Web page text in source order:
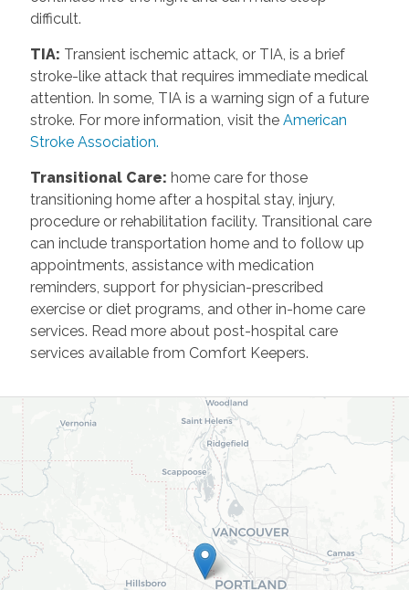
difficult.
TIA: Transient ischemic attack, or TIA, is a brief
stroke-like attack that requires immediate medical
attention. In some, TIA is a warning sign of a future
stroke. For more information, visit the American
Stroke Association.
Transitional Care: home care for those
transitioning home after a hospital stay, injury,
procedure or rehabilitation facility. Transitional care
can include transportation home and to follow up
appointments, assistance with medication
reminders, support for physician-prescribed
exercise or diet programs, and other in-home care
services. Read more about post-hospital care
services available from Comfort Keepers.